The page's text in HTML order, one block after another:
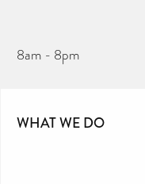
8am - 8pm
WHAT WE DO